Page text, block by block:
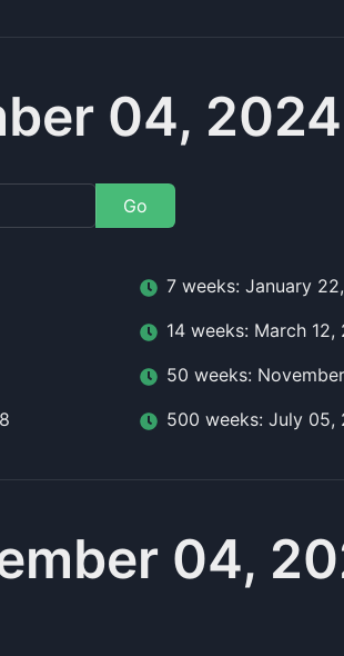
04, 2024
Go
7 weeks: January
14 weeks: March 12,
50 weeks:
500 weeks: July 05,
04,